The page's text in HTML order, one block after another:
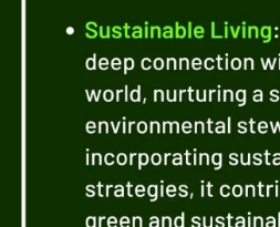
color palettes
a sense of
connection.
how earth
and greens can
soothing and
harmonious